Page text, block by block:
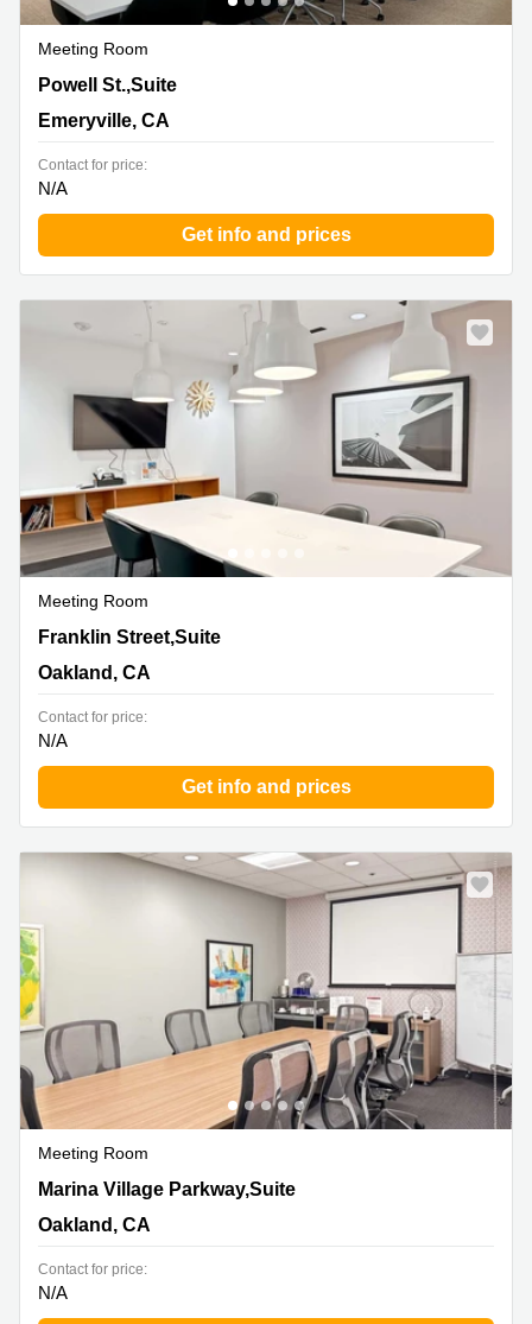
Meeting Room
1900 Powell St.,Suite 600 & 700, Emeryville, CA
Powell St.,Suite
Emeryville, CA
Contact for price:
N/A
Get info and prices
Meeting Room
66 Franklin Street,Suite 300, Oakland, CA
Franklin Street,Suite
Oakland, CA
Contact for price:
N/A
Get info and prices
Meeting Room
1101 Marina Village Parkway,Suite 201, Oakland, CA
Marina Village Parkway,Suite
Oakland, CA
Contact for price:
N/A